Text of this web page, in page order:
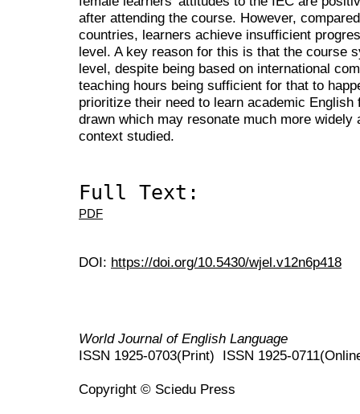
after attending the course. However,
countries, learners achieve insufficient
level. A key reason for this is that the course
level, despite being based on international
teaching hours being sufficient for that to
prioritize their need to learn academic
drawn which may resonate much more widely
context studied.
Full Text:
PDF
DOI: https://doi.org/10.5430/wjel.v12n6p418
World Journal of English Language
ISSN 1925-0703(Print) ISSN 1925-
Copyright © Sciedu Press